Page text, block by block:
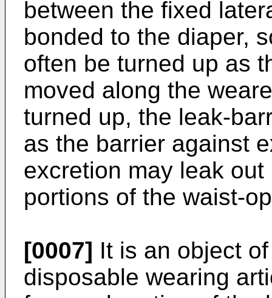
between the fixed
bonded to the diaper,
often be turned up as
moved along the
turned up, the leak-
as the barrier against
excretion may leak
portions of the waist-
[0007] It is an object
disposable wearing